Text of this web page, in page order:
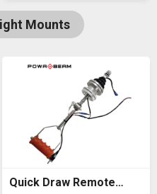
Mounts
Quick Draw Remote